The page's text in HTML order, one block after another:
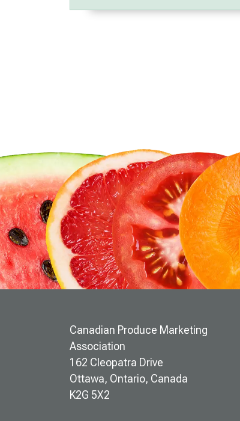
Canadian Produce Marketing
Association
162 Cleopatra Drive
Ottawa, Ontario, Canada
K2G 5X2